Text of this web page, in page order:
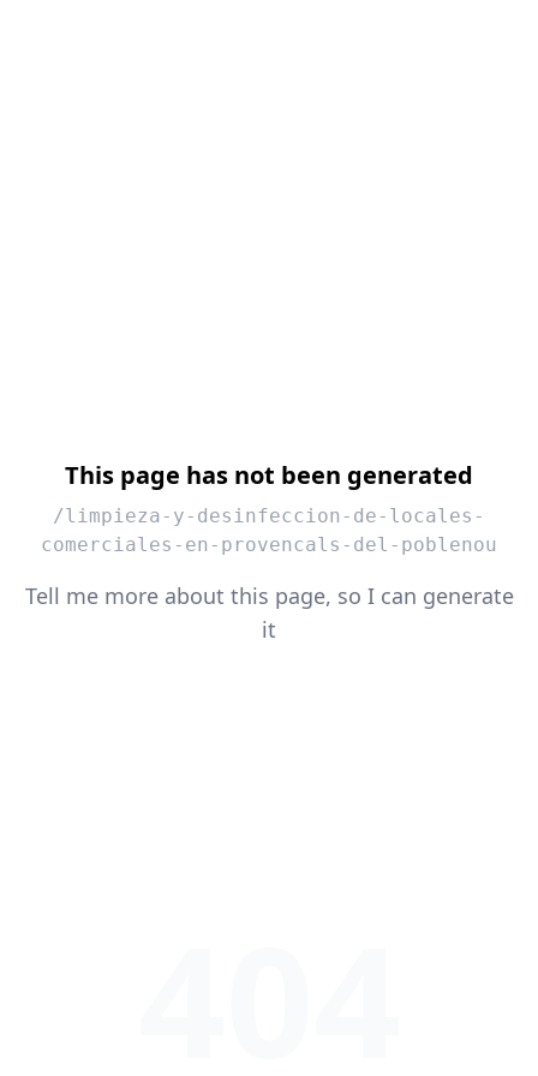
This page has not been generated
/limpieza-y-desinfeccion-de-locales-
comerciales-en-provencals-del-poblenou
Tell me more about this page, so I can generate
it